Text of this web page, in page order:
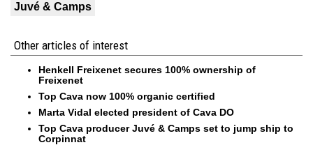
Juvé & Camps
Other articles of interest
Henkell Freixenet secures 100% ownership of
Freixenet
Top Cava now 100% organic certified
Marta Vidal elected president of Cava DO
Top Cava producer Juvé & Camps set to jump ship to
Corpinnat